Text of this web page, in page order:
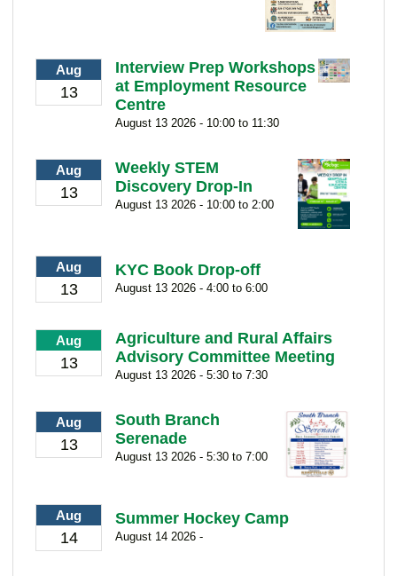
Aug
13
Interview Prep Workshops
at Employment Resource
Centre
August 13 2026 - 10:00 to 11:30
Aug
13
Weekly STEM
Discovery Drop-In
August 13 2026 - 10:00 to 2:00
Aug
13
KYC Book Drop-off
August 13 2026 - 4:00 to 6:00
Aug
13
Agriculture and Rural Affairs
Advisory Committee Meeting
August 13 2026 - 5:30 to 7:30
Aug
13
South Branch
Serenade
August 13 2026 - 5:30 to 7:00
Aug
14
Summer Hockey Camp
August 14 2026 -